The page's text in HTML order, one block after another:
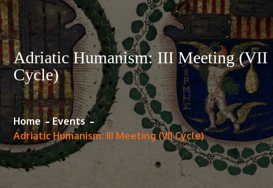
Adriatic Humanism: III Meeting (VII
Cycle)
Home
Events
Adriatic Humanism: III Meeting (VII Cycle)